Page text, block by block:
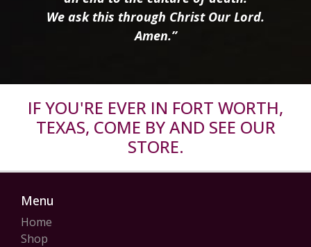
We ask this through Christ Our Lord.
Amen.”
IF YOU'RE EVER IN FORT WORTH,
TEXAS, COME BY AND SEE OUR
STORE.
Menu
Home
Shop